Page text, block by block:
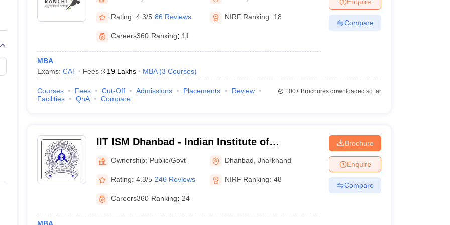
Marketing ManagementOperations Management
Marketing Manager Sales ManagerBusiness Manager Social Media Manager Product Development ManagerView All
India with Low FeesDirect MBA Admission Without Entrance TestMBA Fees in IndiaCheapest Colleges to Study MBA in India
CAT Score vs Percentile
CAT Sample Papers TS ICET Sample PapersAP ICET Sample Papers
CAT Important FormulasCAT VARC: 3000+ Most Important English Words
Rating: 4.3/5 86 Reviews NIRF Ranking: 18
Careers360 Ranking: 11
MBA
Exams: CAT Fees :₹19 Lakhs MBA (3 Courses)
Compare
Courses Fees Cut-Off Admissions Placements
Review
Facilities
QnA Compare
100+Brochures downloaded so far
IIT ISM Dhanbad - Indian Institute of
Technology Indian School of Mines Dhanbad
Ownership: Public/Govt Dhanbad ,Jharkhand
Rating: 4.3/5 246 Reviews NIRF Ranking: 48
Careers360 Ranking: 24
Brochure
Enquire
Compare